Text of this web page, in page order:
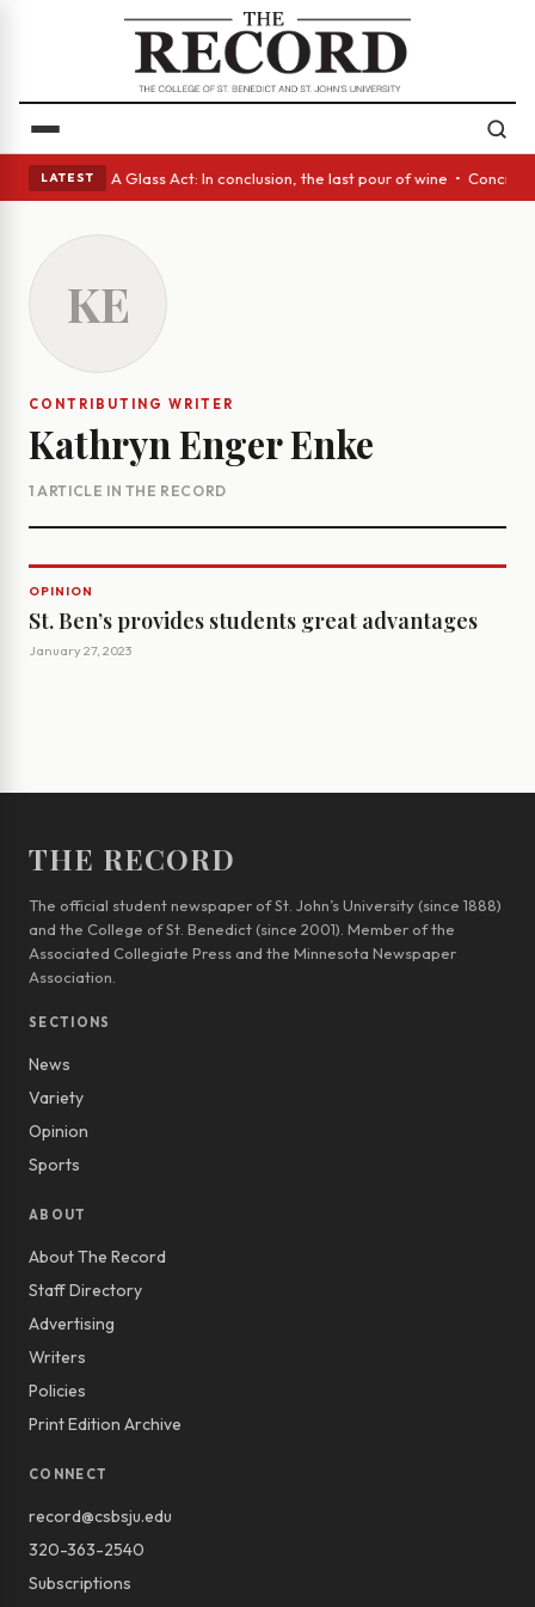
LATEST
eyes • A Glass Act: In conclusion, the last pour of wine •
KE
CONTRIBUTING WRITER
Kathryn Enger Enke
1 ARTICLE IN THE RECORD
OPINION
St. Ben’s provides students great advantages
January 27, 2023
THE RECORD
The official student newspaper of St. John’s University (since 1888)
and the College of St. Benedict (since 2001). Member of the
Associated Collegiate Press and the Minnesota Newspaper
Association.
SECTIONS
News
Variety
Opinion
Sports
ABOUT
About The Record
Staff Directory
Advertising
Writers
Policies
Print Edition Archive
CONNECT
record@csbsju.edu
320-363-2540
Subscriptions